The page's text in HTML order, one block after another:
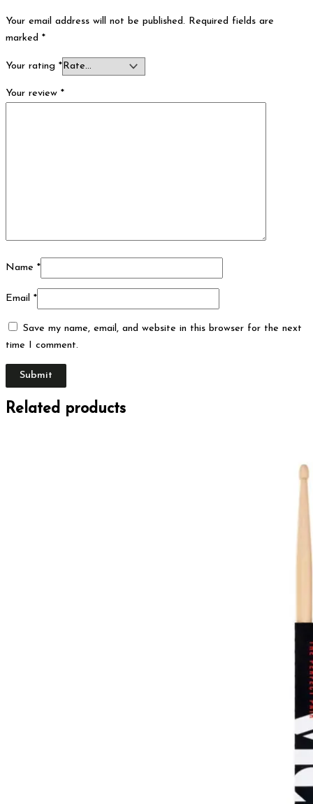
Your email address will not be published. Required fields are
marked *
Your rating *
Your review *
Name *
Email *
Save my name, email, and website in this browser for the next
time I comment.
Related products